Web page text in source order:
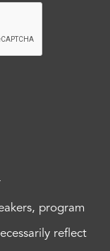
program
reflect